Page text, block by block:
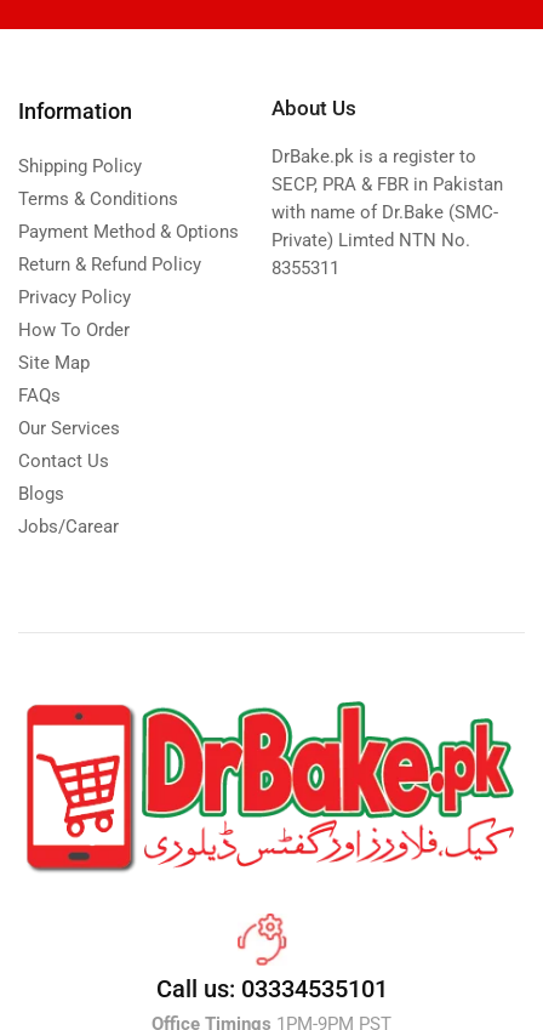
Information
Shipping Policy
Terms & Conditions
Payment Method & Options
Return & Refund Policy
Privacy Policy
How To Order
Site Map
FAQs
Our Services
Contact Us
Blogs
Jobs/Carear
About Us
DrBake.pk is a register to
SECP, PRA & FBR in Pakistan
with name of Dr.Bake (SMC-
Private) Limted NTN No.
8355311
Call us: 03334535101
Office Timings 1PM-9PM PST